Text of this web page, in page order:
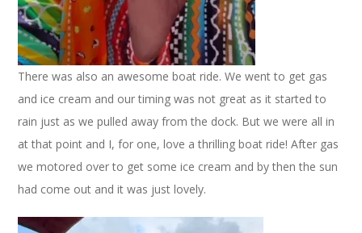
There was also an awesome boat ride. We went to get gas
and ice cream and our timing was not great as it started to
rain just as we pulled away from the dock. But we were all in
at that point and I, for one, love a thrilling boat ride! After gas
we motored over to get some ice cream and by then the sun
had come out and it was just lovely.